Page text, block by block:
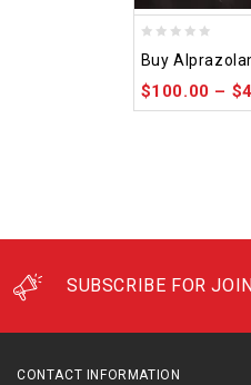
out
of
Buy
$100.00 – $
SUBSCRIBE FOR
CONTACT INFORMATION